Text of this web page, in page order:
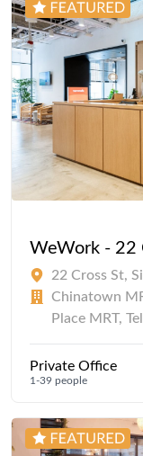
WeWork - 22
22 Cross St,
Chinatown
Place MRT,
Private Office
1-39 people